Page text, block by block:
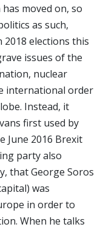
moved on, so
as such,
elections this
issues of the
nuclear
international order
Instead, it
first used by
June 2016 Brexit
party also
that George Soros
was
in order to
When he talks